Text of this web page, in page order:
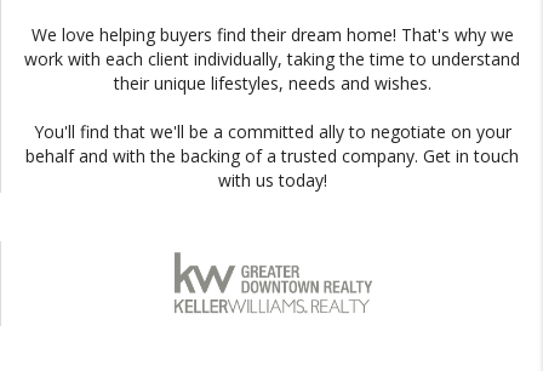
We love helping buyers find their dream home! That's why we
work with each client individually, taking the time to understand
their unique lifestyles, needs and wishes.
You'll find that we'll be a committed ally to negotiate on your
behalf and with the backing of a trusted company. Get in touch
with us today!